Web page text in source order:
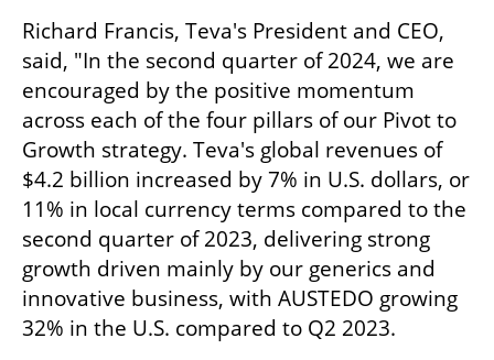
Richard Francis, Teva's President and CEO,
said, "In the second quarter of 2024, we are
encouraged by the positive momentum
across each of the four pillars of our Pivot to
Growth strategy. Teva's global revenues of
$4.2 billion increased by 7% in U.S. dollars, or
11% in local currency terms compared to the
second quarter of 2023, delivering strong
growth driven mainly by our generics and
innovative business, with AUSTEDO growing
32% in the U.S. compared to Q2 2023.